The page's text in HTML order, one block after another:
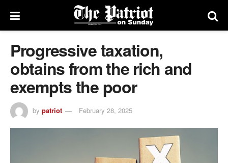
Progressive taxation,
obtains from the rich and
exempts the poor
by patriot February 28, 2025